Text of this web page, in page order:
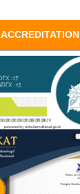
ACCREDITATION